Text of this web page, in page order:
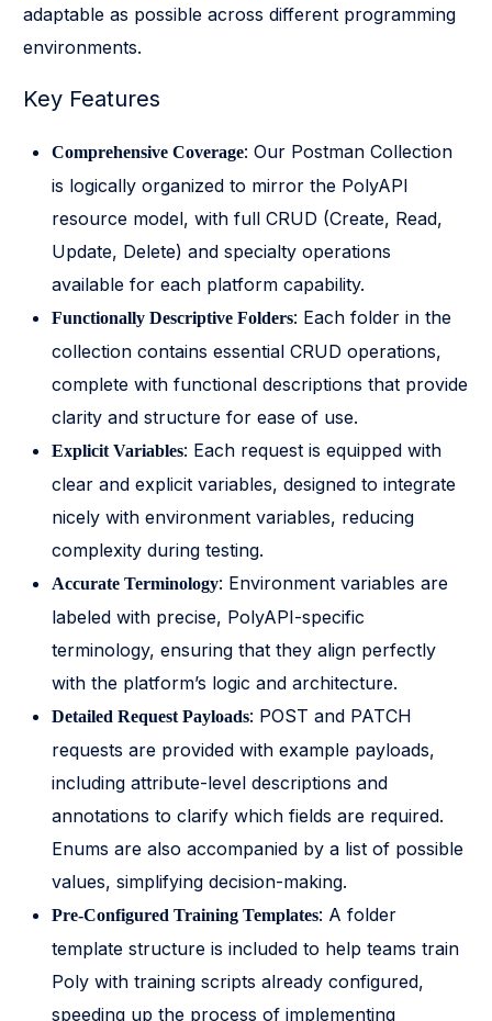
adaptable as possible across different programming
environments.
Key Features
Comprehensive Coverage: Our Postman Collection
is logically organized to mirror the PolyAPI
resource model, with full CRUD (Create, Read,
Update, Delete) and specialty operations
available for each platform capability.
Functionally Descriptive Folders: Each folder in the
collection contains essential CRUD operations,
complete with functional descriptions that provide
clarity and structure for ease of use.
Explicit Variables: Each request is equipped with
clear and explicit variables, designed to integrate
nicely with environment variables, reducing
complexity during testing.
Accurate Terminology: Environment variables are
labeled with precise, PolyAPI-specific
terminology, ensuring that they align perfectly
with the platform’s logic and architecture.
Detailed Request Payloads: POST and PATCH
requests are provided with example payloads,
including attribute-level descriptions and
annotations to clarify which fields are required.
Enums are also accompanied by a list of possible
values, simplifying decision-making.
Pre-Configured Training Templates: A folder
template structure is included to help teams train
Poly with training scripts already configured,
speeding up the process of implementing